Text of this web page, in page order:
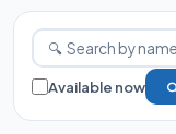
Available now